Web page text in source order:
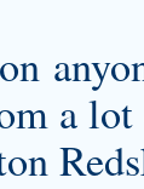
a lot